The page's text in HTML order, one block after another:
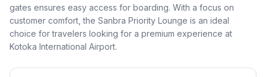
gates ensures easy access for boarding. With a focus on
customer comfort, the Sanbra Priority Lounge is an ideal
choice for travelers looking for a premium experience at
Kotoka International Airport.